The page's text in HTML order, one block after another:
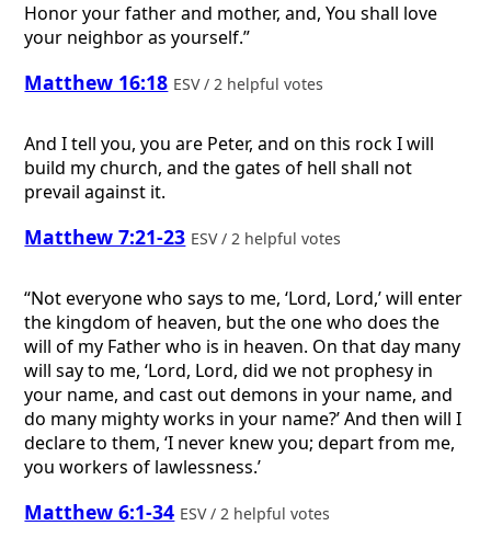
Honor your father and mother, and, You shall love
your neighbor as yourself.”
Matthew 16:18 ESV / 2 helpful votes
And I tell you, you are Peter, and on this rock I will
build my church, and the gates of hell shall not
prevail against it.
Matthew 7:21-23 ESV / 2 helpful votes
“Not everyone who says to me, ‘Lord, Lord,’ will enter
the kingdom of heaven, but the one who does the
will of my Father who is in heaven. On that day many
will say to me, ‘Lord, Lord, did we not prophesy in
your name, and cast out demons in your name, and
do many mighty works in your name?’ And then will I
declare to them, ‘I never knew you; depart from me,
you workers of lawlessness.’
Matthew 6:1-34 ESV / 2 helpful votes